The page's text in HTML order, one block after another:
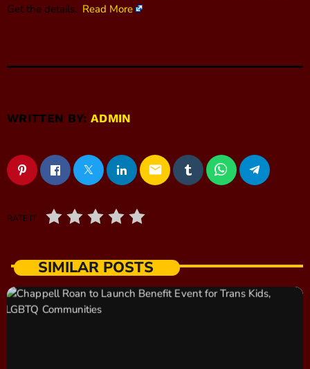
Get the details. Read More
WRITTEN BY:ADMIN
email
RATE IT
SIMILAR POSTS